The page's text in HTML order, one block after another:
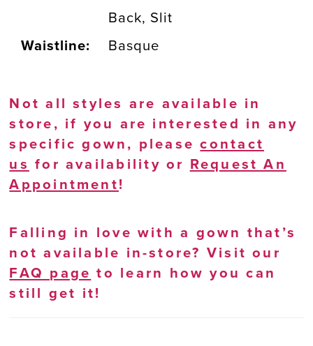
Back, Slit
Waistline:
Basque
Not all styles are available in
store, if you are interested in any
specific gown, pleasecontact
us for availability or Request An
Appointment!
Falling in love with a gown that’s
not available in-store? Visit our
FAQ page to learn how you can
still get it!